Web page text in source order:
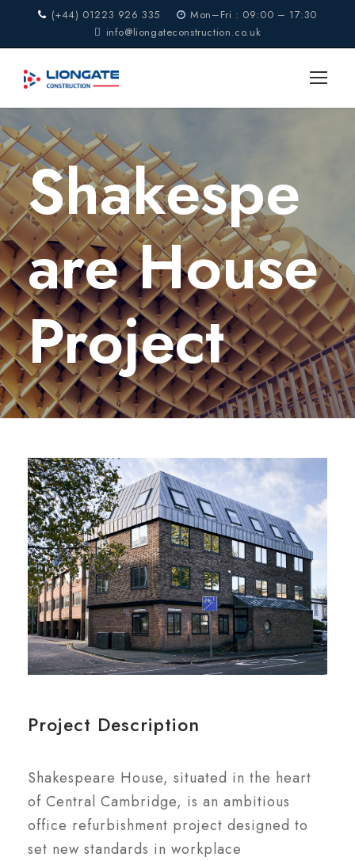
(+44) 01223 926 335
Mon–Fri : 09:00 – 17:30
info@liongateconstruction.co.uk
Shakespe
are House
Project
Project Description
Shakespeare House, situated in the heart
of Central Cambridge, is an ambitious
office refurbishment project designed to
set new standards in workplace